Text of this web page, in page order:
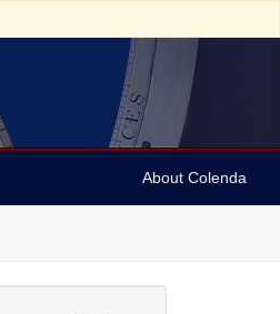
About Colenda